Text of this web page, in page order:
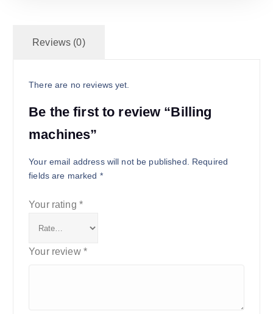
Reviews (0)
There are no reviews yet.
Be the first to review “Billing
machines”
Your email address will not be published. Required
fields are marked *
Your rating *
Your review *